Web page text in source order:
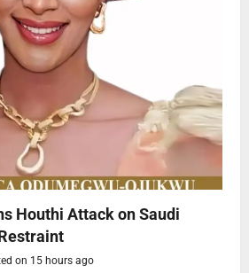
Houthi Attack on Saudi
on 15 hours ago